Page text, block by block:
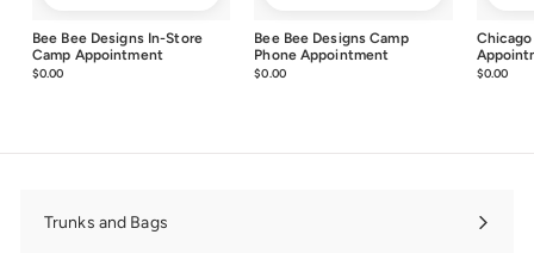
Bee Bee Designs In-Store
Camp Appointment
$0.00
Bee Bee Designs Camp
Phone Appointment
$0.00$0.00 $0.00
Trunks and Bags
Expand